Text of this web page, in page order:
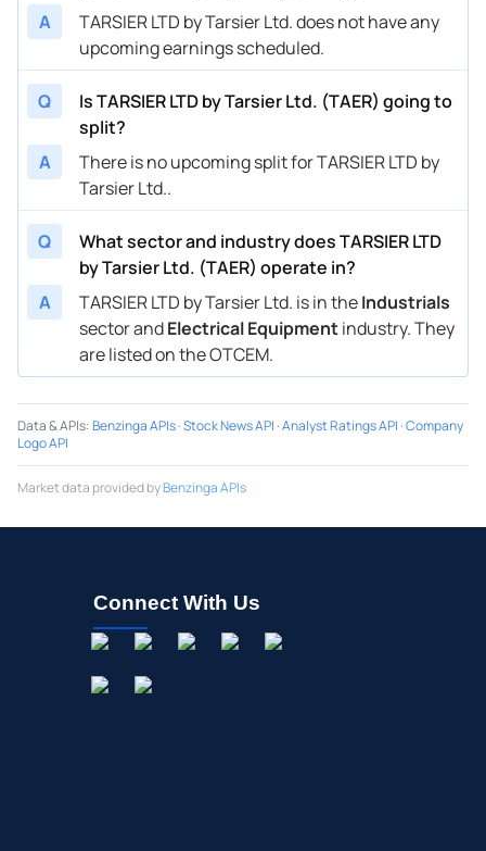
A
TARSIER LTD by Tarsier Ltd. does not have any
upcoming earnings scheduled.
Q
Is TARSIER LTD by Tarsier Ltd. (TAER) going to
split?
A
There is no upcoming split for TARSIER LTD by
Tarsier Ltd..
Q
What sector and industry does TARSIER LTD
by Tarsier Ltd. (TAER) operate in?
A
TARSIER LTD by Tarsier Ltd. is in theIndustrials
sector andElectrical Equipmentindustry. They
are listed on the OTCEM.
Data & APIs:Benzinga APIs·Stock News API ·Analyst Ratings API ·Company
Logo API
Market data provided byBenzinga APIs
Connect With Us